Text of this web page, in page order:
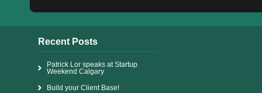
Recent Posts
Patrick Lor speaks at Startup
Weekend Calgary
Build your Client Base!